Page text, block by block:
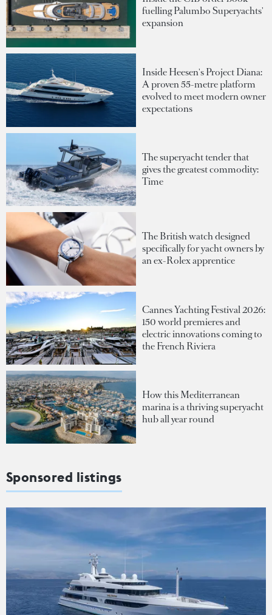
fuelling Palumbo Superyachts'
expansion
Inside Heesen's Project Diana:
A proven 55-metre platform
evolved to meet modern owner
expectations
The superyacht tender that
gives the greatest commodity:
Time
The British watch designed
specifically for yacht owners by
an ex-Rolex apprentice
Cannes Yachting Festival 2026:
150 world premieres and
electric innovations coming to
the French Riviera
How this Mediterranean
marina is a thriving superyacht
hub all year round
Sponsored listings